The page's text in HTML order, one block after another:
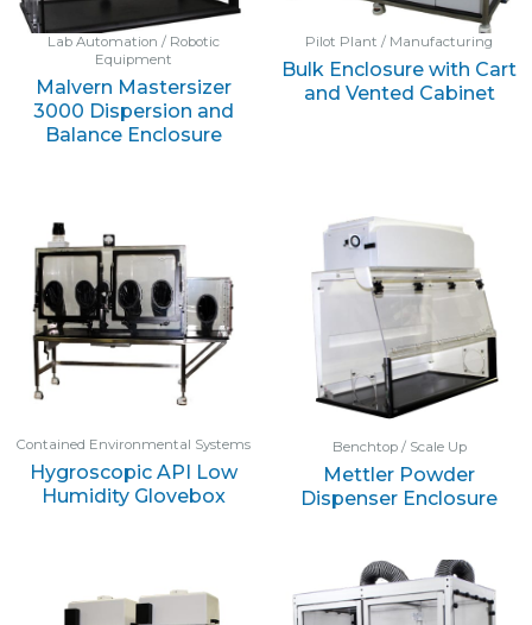
Lab Automation / Robotic
Equipment
Malvern Mastersizer
3000 Dispersion and
Balance Enclosure
Pilot Plant / Manufacturing
Bulk Enclosure with Cart
and Vented Cabinet
Contained Environmental Systems
Hygroscopic API Low
Humidity Glovebox
Benchtop / Scale Up
Mettler Powder
Dispenser Enclosure